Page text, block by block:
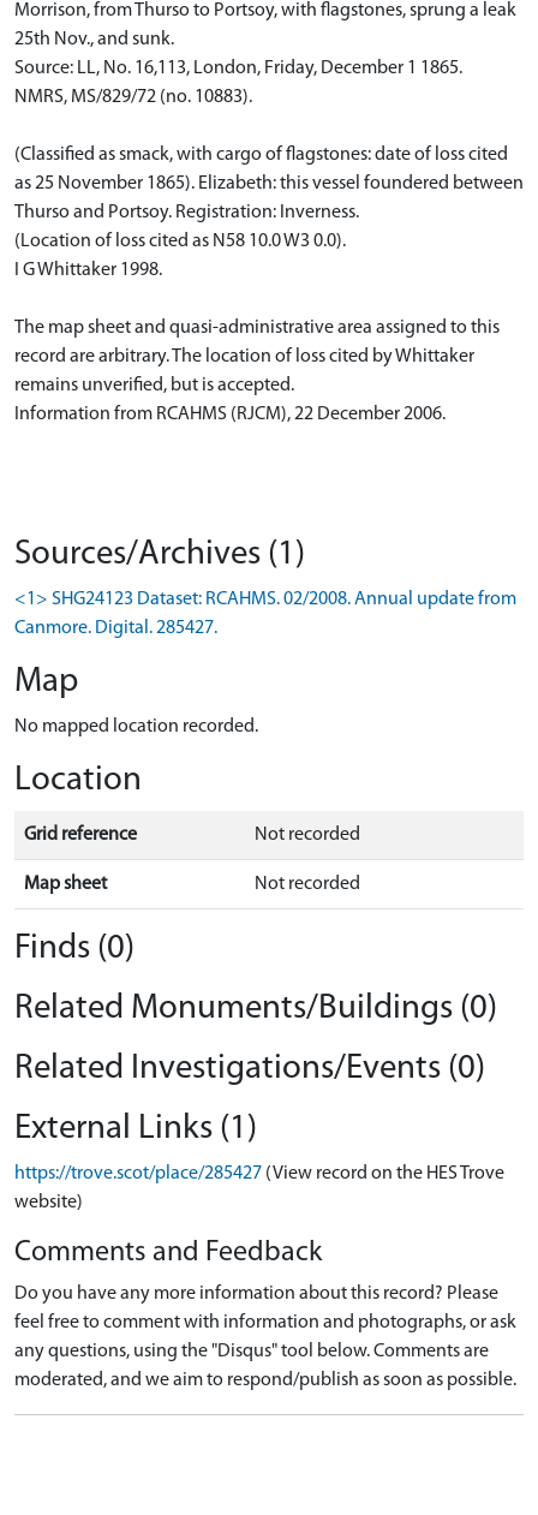
Morrison, from Thurso to Portsoy, with flagstones, sprung a leak
25th Nov., and sunk.
Source: LL, No. 16,113, London, Friday, December 1 1865.
NMRS, MS/829/72 (no. 10883).
(Classified as smack, with cargo of flagstones: date of loss cited
as 25 November 1865). Elizabeth: this vessel foundered between
Thurso and Portsoy. Registration: Inverness.
(Location of loss cited as N58 10.0 W3 0.0).
I G Whittaker 1998.
The map sheet and quasi-administrative area assigned to this
record are arbitrary. The location of loss cited by Whittaker
remains unverified, but is accepted.
Information from RCAHMS (RJCM), 22 December 2006.
Sources/Archives (1)
<1> SHG24123 Dataset: RCAHMS. 02/2008. Annual update from
Canmore. Digital. 285427.
Map
No mapped location recorded.
Location
Grid reference Not recorded
Map sheet Not recorded
Finds (0)
Related Monuments/Buildings (0)
Related Investigations/Events (0)
External Links (1)
https://trove.scot/place/285427 (View record on the HES Trove
website)
Comments and Feedback
Do you have any more information about this record? Please
feel free to comment with information and photographs, or ask
any questions, using the "Disqus" tool below. Comments are
moderated, and we aim to respond/publish as soon as possible.